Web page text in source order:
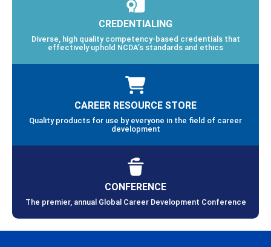
CREDENTIALING
Diverse, high quality competency-based credentials that
effectively uphold NCDA’s standards and ethics
CAREER RESOURCE STORE
Quality products for use by everyone in the field of career
development
CONFERENCE
The premier, annual Global Career Development Conference